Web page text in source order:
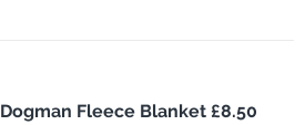
Dogman Fleece Blanket £8.50